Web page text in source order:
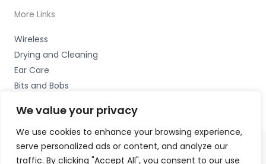
We value your privacy
We use cookies to enhance your browsing experience,
serve personalized ads or content, and analyze our
traffic. By clicking "Accept All", you consent to our use
More Links
Wireless
Drying and Cleaning
Ear Care
Bits and Bobs